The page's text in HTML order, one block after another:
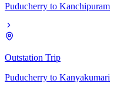
Puducherry to Kanchipuram
Outstation Trip
Puducherry to Kanyakumari